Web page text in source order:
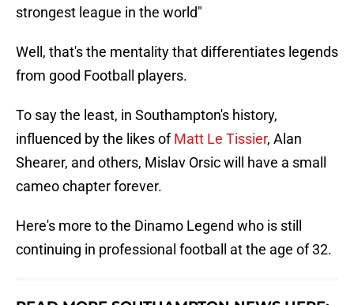
strongest league in the world"
Well, that's the mentality that differentiates legends
from good Football players.
To say the least, in Southampton's history,
influenced by the likes ofMatt Le Tissier, Alan
Shearer, and others, Mislav Orsic will have a small
cameo chapter forever.
Here's more to the Dinamo Legend who is still
continuing in professional football at the age of 32.